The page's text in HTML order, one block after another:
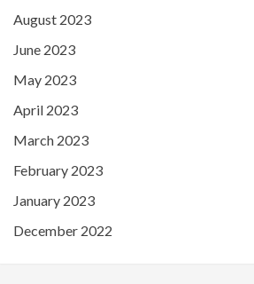
August 2023
June 2023
May 2023
April 2023
March 2023
February 2023
January 2023
December 2022